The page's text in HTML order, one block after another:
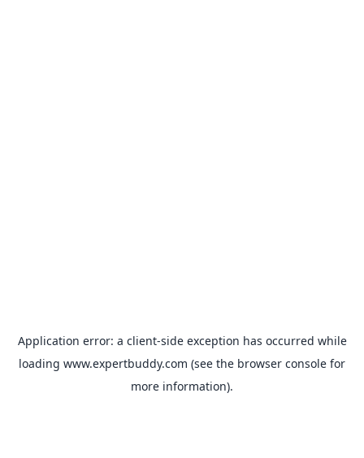
Application error: a client-side exception has occurred while
loading www.expertbuddy.com (see the browser console for
more information).